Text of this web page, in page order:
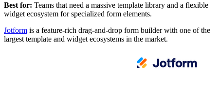
Best for: Teams that need a massive template library and a flexible
widget ecosystem for specialized form elements.
Jotform is a feature-rich drag-and-drop form builder with one of the
largest template and widget ecosystems in the market.